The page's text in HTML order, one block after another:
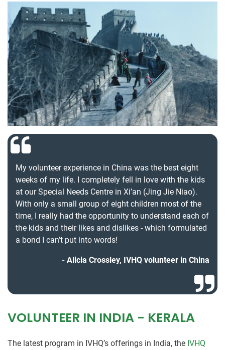
My volunteer experience in China was the best eight
weeks of my life. I completely fell in love with the kids
at our Special Needs Centre in Xi’an (Jing Jie Niao).
With only a small group of eight children most of the
time, I really had the opportunity to understand each of
the kids and their likes and dislikes - which formulated
a bond I can’t put into words!
Alicia Crossley, IVHQ volunteer in China
VOLUNTEER IN INDIA - KERALA
The latest program in IVHQ’s offerings in India, the IVHQ